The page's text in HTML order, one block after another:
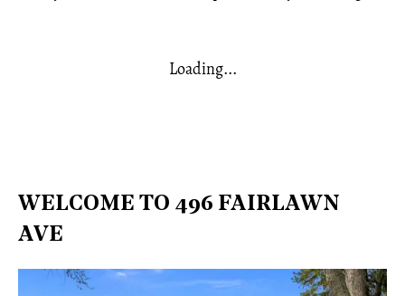
Loading...
WELCOME TO 496 FAIRLAWN
AVE